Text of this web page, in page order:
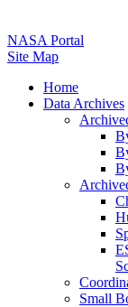
NASA Portal
Site Map
Home
Data Archives
Small